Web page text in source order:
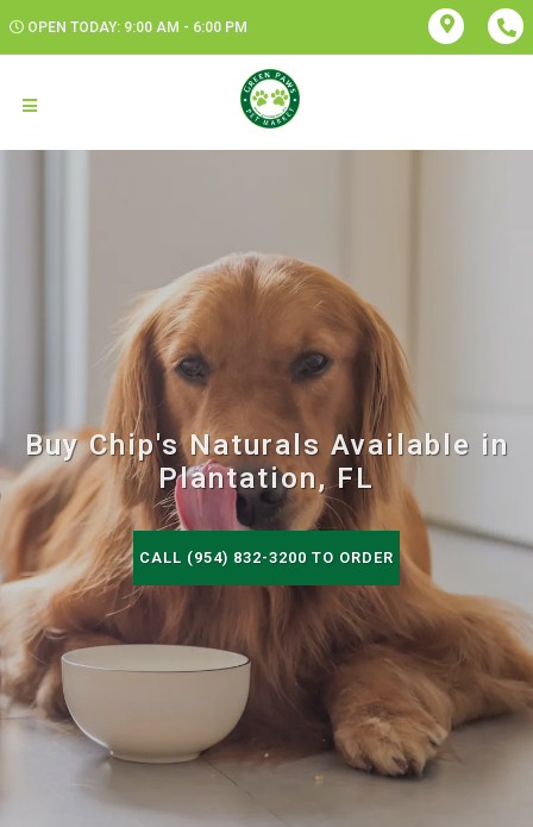
OPEN TODAY: 9:00 AM - 6:00 PM
Buy Chip's Naturals Available in
Plantation, FL
CALL (954) 832-3200 TO ORDER